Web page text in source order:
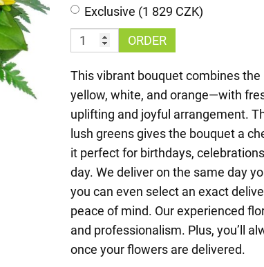
Exclusive (1 829 CZK)
ORDER
This vibrant bouquet combines
yellow, white, and orange—with
uplifting and joyful arrangement.
lush greens gives the bouquet a
it perfect for birthdays,
day. We deliver on the same day
you can even select an exact
peace of mind. Our experienced
and professionalism. Plus, you’ll
once your flowers are delivered.